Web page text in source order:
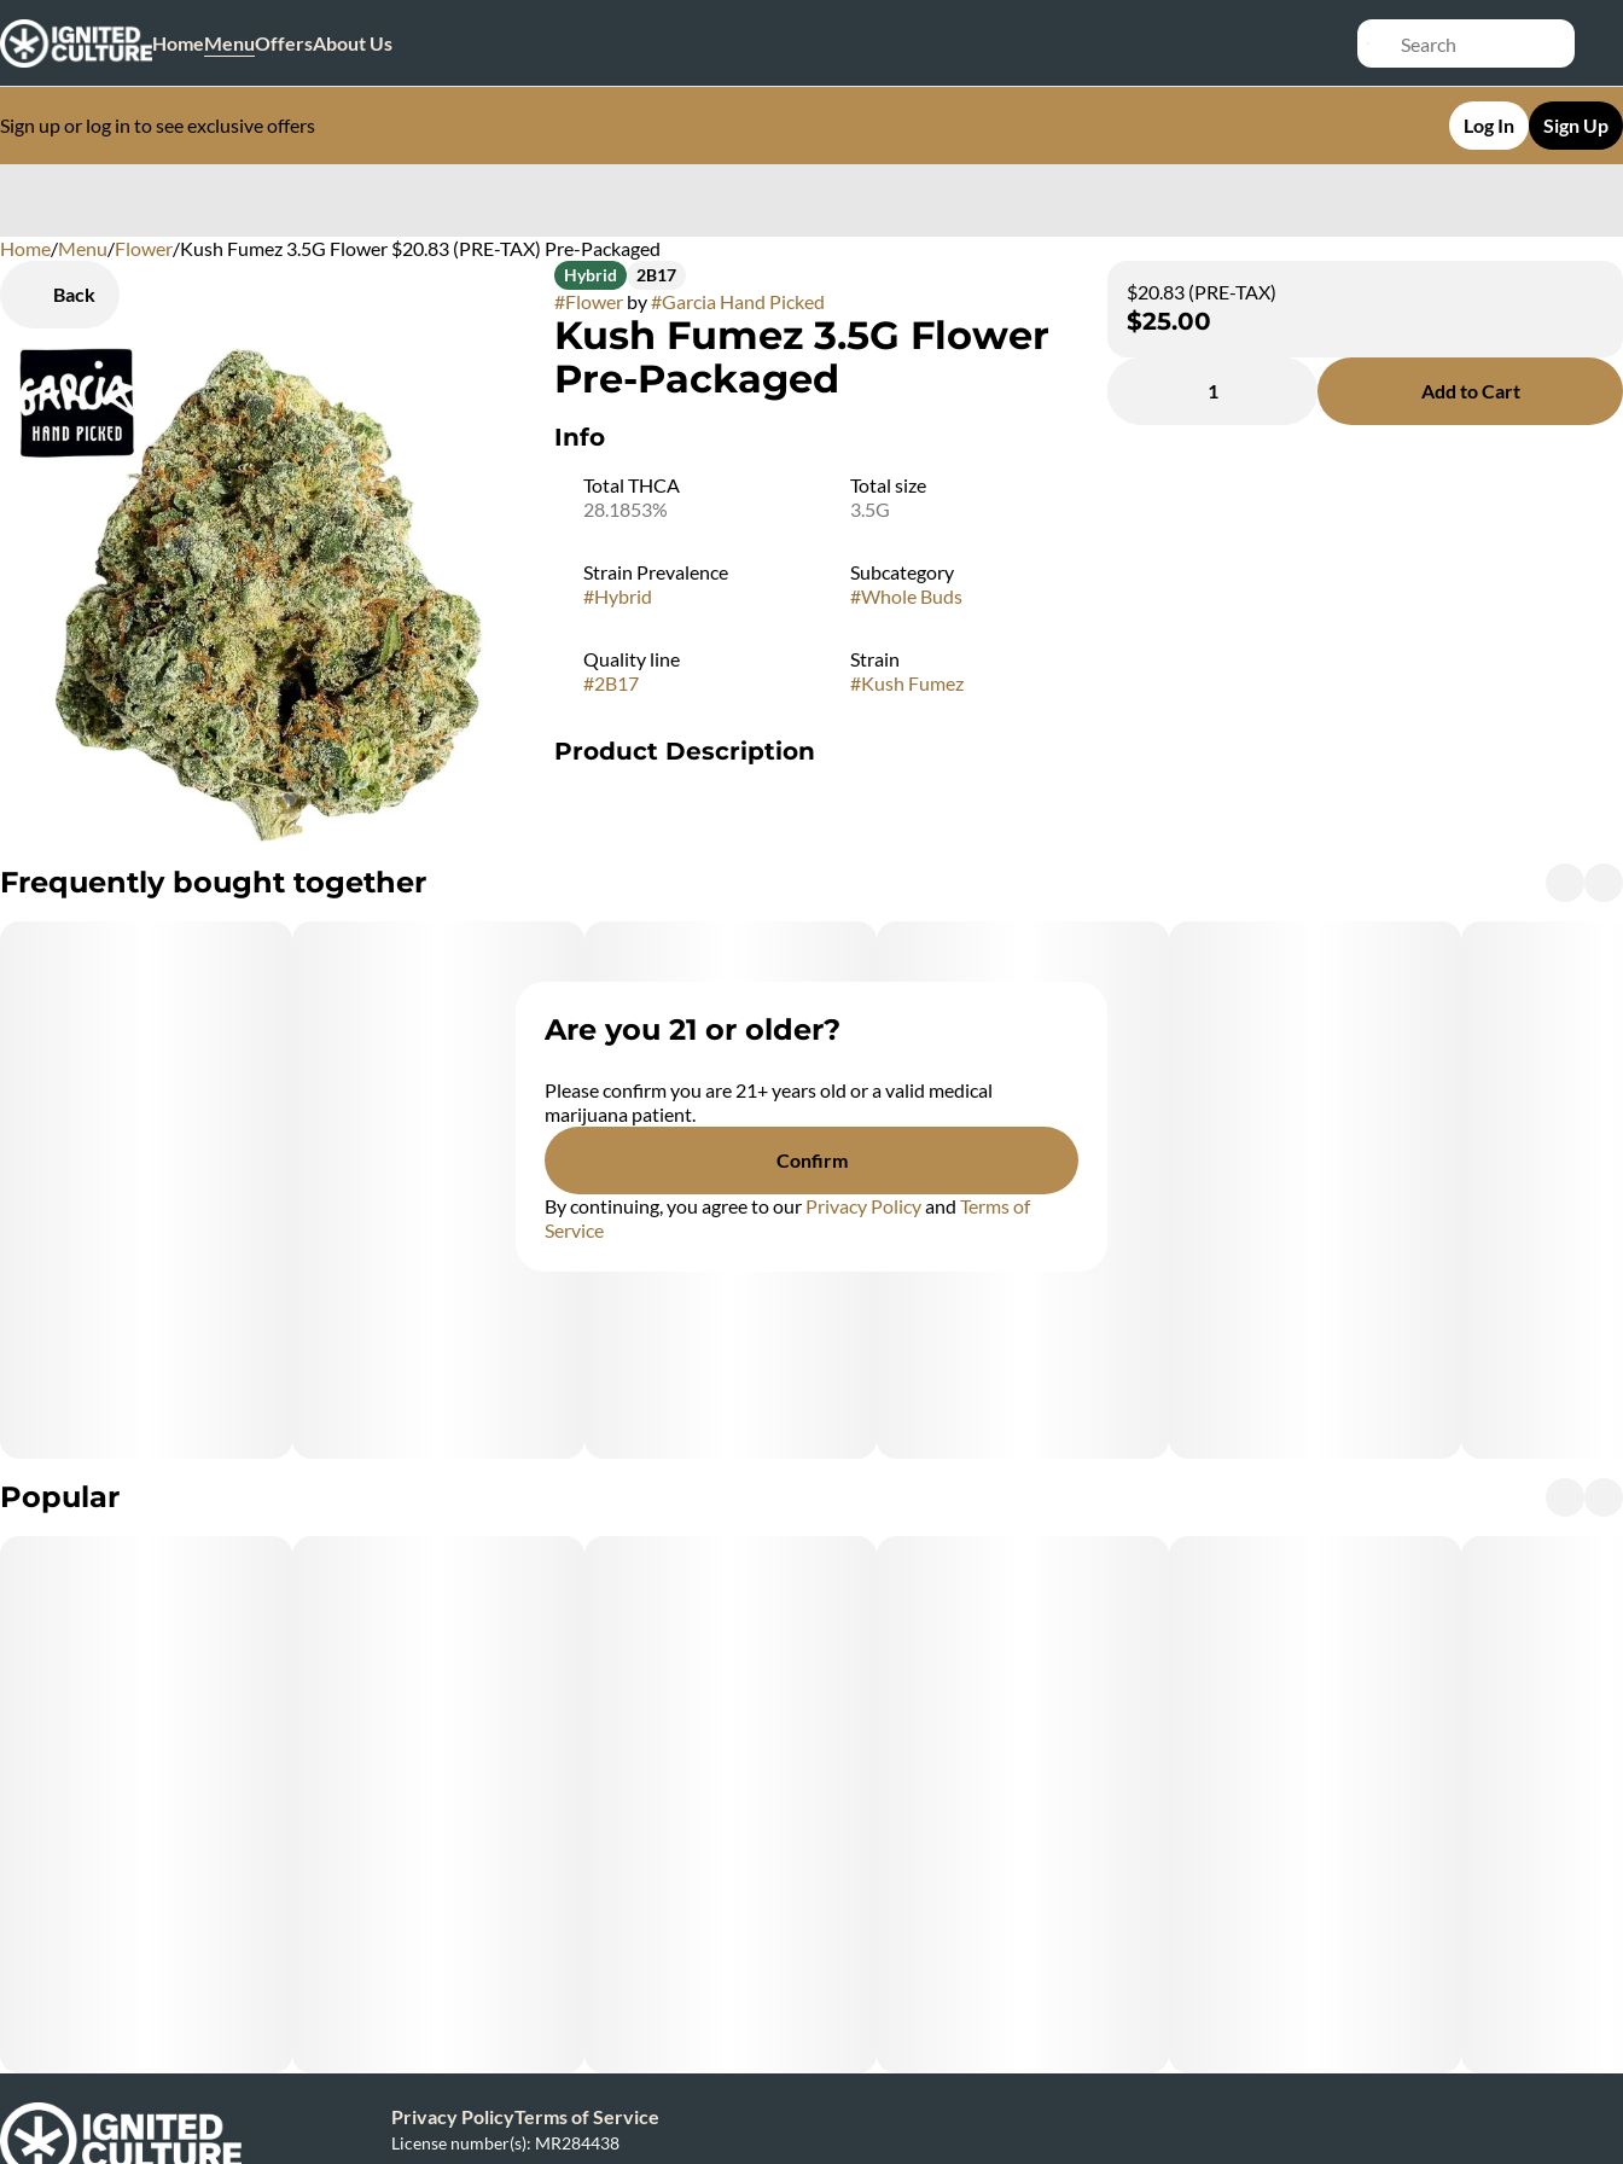
HomeMenuOffersAbout Us
Sign up or log in to see exclusive offers Log In Sign Up
Home/Menu/Flower/Kush Fumez 3.5G Flower $20.83 (PRE-TAX) Pre-Packaged
Back
Hybrid 2B17
#Flowerby#Garcia Hand Picked
Kush Fumez 3.5G Flower
Pre-Packaged
Info
Total THCA
28.1853%
Total size
3.5G
Strain Prevalence
#Hybrid
Subcategory
#Whole Buds
Quality line
#2B17
Strain
#Kush Fumez
Product Description
$20.83 (PRE-TAX)
$25.00
1 Add to Cart
Frequently bought together
Popular
0
Privacy PolicyTerms of Service
License number(s): MR284438
Are you 21 or older?
Please confirm you are 21+ years old or a valid medical
marijuana patient.
Confirm
By continuing, you agree to our Privacy Policyand Terms of
Service